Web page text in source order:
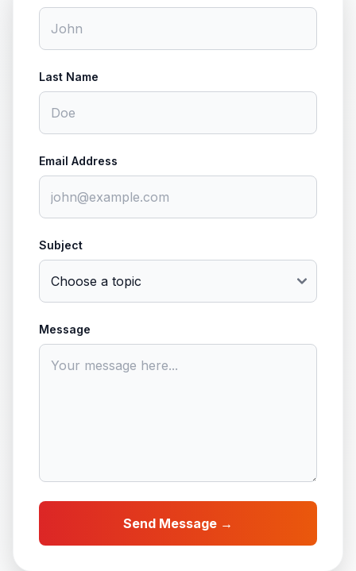
Last Name
Email Address
Subject
Message
Send Message →